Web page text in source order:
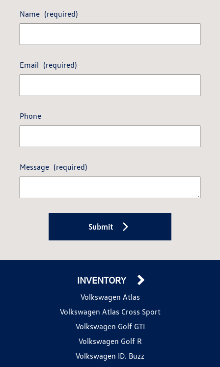
Name (required)
Email (required)
Phone
Message (required)
Submit
INVENTORY
Volkswagen Atlas
Volkswagen Atlas Cross Sport
Volkswagen Golf GTI
Volkswagen Golf R
Volkswagen ID. Buzz